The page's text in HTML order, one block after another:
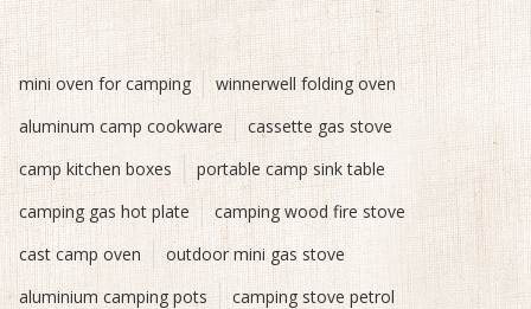
mini oven for camping
winnerwell folding oven
aluminum camp cookware
cassette gas stove
camp kitchen boxes
portable camp sink table
camping gas hot plate
camping wood fire stove
cast camp oven
outdoor mini gas stove
aluminium camping pots
camping stove petrol